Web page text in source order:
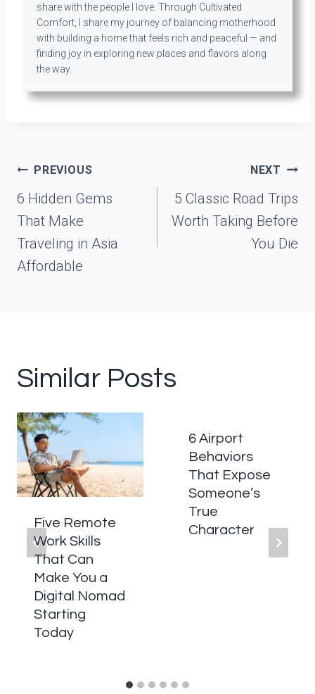
share with the people I love. Through Cultivated
Comfort, I share my journey of balancing motherhood
with building a home that feels rich and peaceful — and
finding joy in exploring new places and flavors along
the way.
Post
navigation
PREVIOUS
6 Hidden Gems
That Make
Traveling in Asia
Affordable
NEXT
5 Classic Road Trips
Worth Taking Before
You Die
Similar Posts
Five Remote
Work Skills
That Can
Make You a
Digital Nomad
Starting
Today
6 Airport
Behaviors
That Expose
Someone’s
True
Character